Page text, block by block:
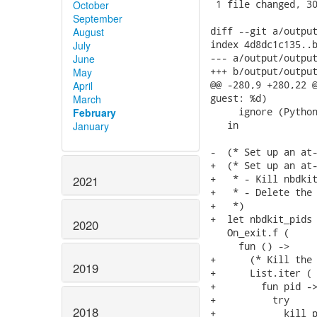
October
September
August
July
June
May
April
March
February
January
2021
2020
2019
2018
1 file changed,
diff --git a/output/
index
--- a/output/
+++ b/output/
@@ -280,9
guest: %d)
ignore
   in
-  (* Set up an
+  (* Set up an at-
+   * - Kill nbdkit
+   * - Delete the
+   *)
+  let
   On_exit.f (
     fun () ->
+      (* Kill the
+      List.iter (
+        fun pid ->
+          try
+            kill